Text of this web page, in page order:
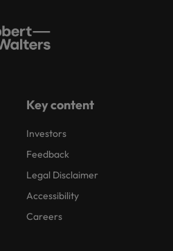
Key content
Investors
Feedback
Legal Disclaimer
Accessibility
Careers